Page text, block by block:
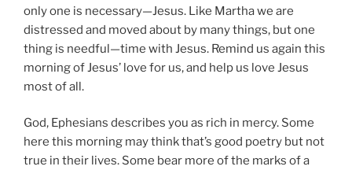
only one is necessary—Jesus. Like Martha we are
distressed and moved about by many things, but one
thing is needful—time with Jesus. Remind us again this
morning of Jesus’ love for us, and help us love Jesus
most of all.
God, Ephesians describes you as rich in mercy. Some
here this morning may think that’s good poetry but not
true in their lives. Some bear more of the marks of a